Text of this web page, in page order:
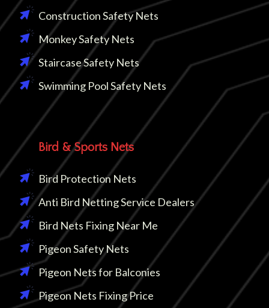
Construction Safety Nets
Monkey Safety Nets
Staircase Safety Nets
Swimming Pool Safety Nets
Bird & Sports Nets
Bird Protection Nets
Anti Bird Netting Service Dealers
Bird Nets Fixing Near Me
Pigeon Safety Nets
Pigeon Nets for Balconies
Pigeon Nets Fixing Price